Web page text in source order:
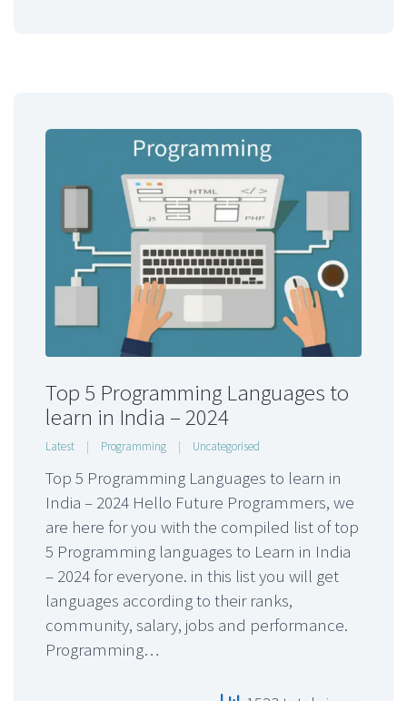
Top 5 Programming Languages to
learn in India – 2024
Latest | Programming | Uncategorised
Top 5 Programming Languages to learn in
India – 2024 Hello Future Programmers, we
are here for you with the compiled list of top
5 Programming languages to Learn in India
– 2024 for everyone. in this list you will get
languages according to their ranks,
community, salary, jobs and performance.
Programming…